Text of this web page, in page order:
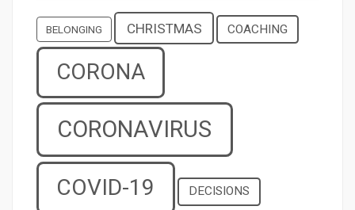
BELONGING CHRISTMAS COACHING
CORONA
CORONAVIRUS
COVID-19 DECISIONS